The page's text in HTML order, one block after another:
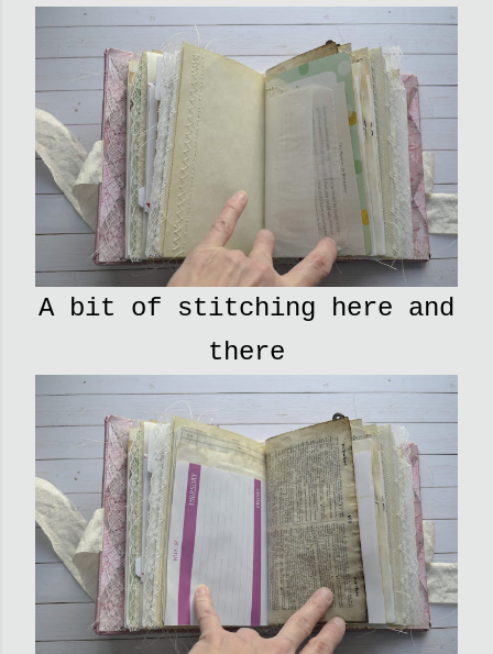
A bit of stitching here and
there